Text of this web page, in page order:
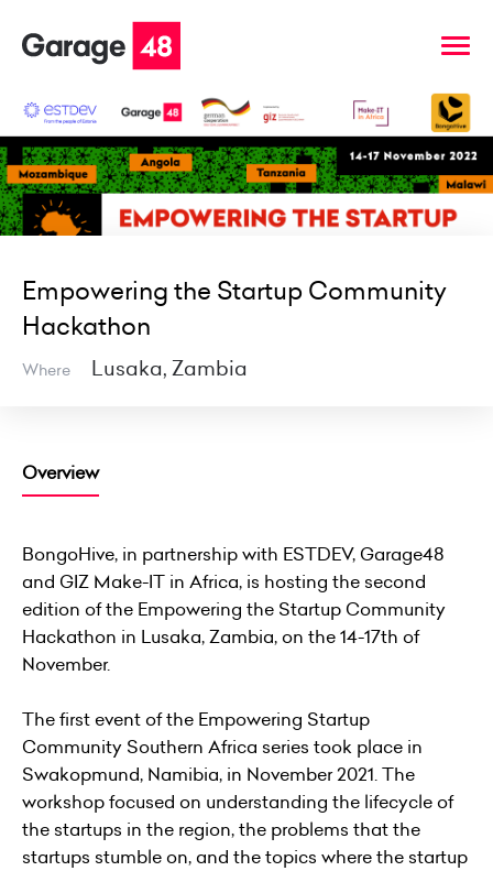
Empowering the Startup Community
Hackathon
Where Lusaka, Zambia
Overview
BongoHive, in partnership with ESTDEV, Garage48
and GIZ Make-IT in Africa, is hosting the second
edition of the Empowering the Startup Community
Hackathon in Lusaka, Zambia, on the 14-17th of
November.
The first event of the Empowering Startup
Community Southern Africa series took place in
Swakopmund, Namibia, in November 2021. The
workshop focused on understanding the lifecycle of
the startups in the region, the problems that the
startups stumble on, and the topics where the startup